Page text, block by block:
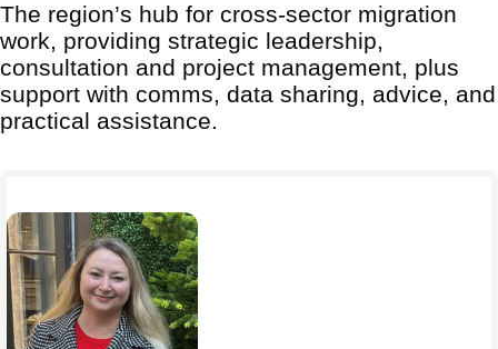
The region’s hub for cross-sector migration
work, providing strategic leadership,
consultation and project management, plus
support with comms, data sharing, advice, and
practical assistance.